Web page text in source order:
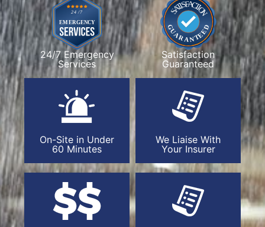
24/7 Emergency
Services
Satisfaction
Guaranteed
On-Site in Under
60 Minutes
We Liaise With
Your Insurer